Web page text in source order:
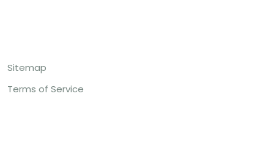
Sitemap
Terms of Service